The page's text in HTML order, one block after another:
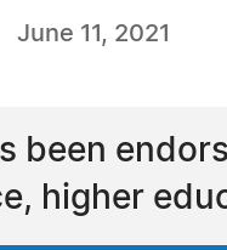
June 11, 2021
been
higher